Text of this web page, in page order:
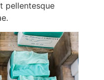
pellentesque